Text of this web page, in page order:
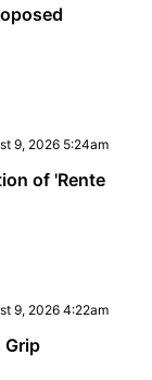
9, 2026 5:24am
of 'Rente
9, 2026 4:22am
Grip